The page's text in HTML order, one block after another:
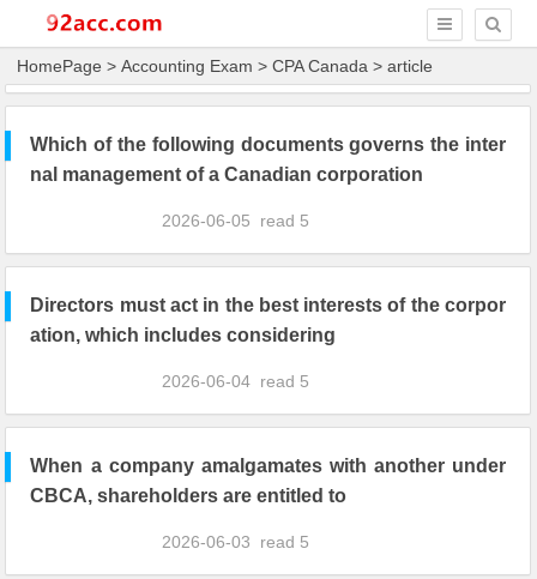
HomePage >Accounting Exam >CPA Canada > article
Which of the following documents governs the inter
nal management of a Canadian corporation
2026-06-05 read 5
Directors must act in the best interests of the corpor
ation, which includes considering
2026-06-04 read 5
When a company amalgamates with another under
CBCA, shareholders are entitled to
2026-06-03 read 5